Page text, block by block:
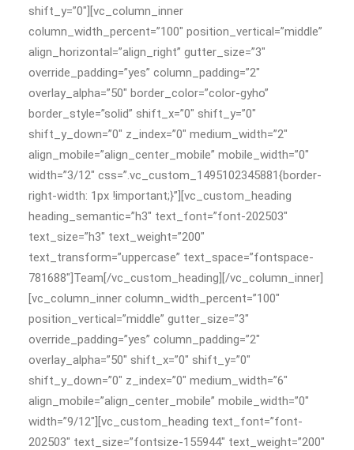
shift_y=”0″][vc_column_inner
column_width_percent=”100″ position_vertical=”middle”
align_horizontal=”align_right” gutter_size=”3″
override_padding=”yes” column_padding=”2″
overlay_alpha=”50″ border_color=”color-gyho”
border_style=”solid” shift_x=”0″ shift_y=”0″
shift_y_down=”0″ z_index=”0″ medium_width=”2″
align_mobile=”align_center_mobile” mobile_width=”0″
width=”3/12″ css=”.vc_custom_1495102345881{border-
right-width: 1px !important;}”][vc_custom_heading
heading_semantic=”h3″ text_font=”font-202503″
text_size=”h3″ text_weight=”200″
text_transform=”uppercase” text_space=”fontspace-
781688″]Team[/vc_custom_heading][/vc_column_inner]
[vc_column_inner column_width_percent=”100″
position_vertical=”middle” gutter_size=”3″
override_padding=”yes” column_padding=”2″
overlay_alpha=”50″ shift_x=”0″ shift_y=”0″
shift_y_down=”0″ z_index=”0″ medium_width=”6″
align_mobile=”align_center_mobile” mobile_width=”0″
width=”9/12″][vc_custom_heading text_font=”font-
202503″ text_size=”fontsize-155944″ text_weight=”200″